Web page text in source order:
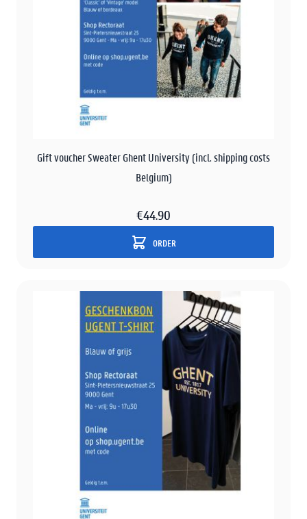
Gift voucher Sweater Ghent University (incl. shipping costs
Belgium)
€44.90
ORDER